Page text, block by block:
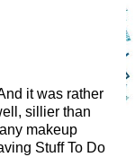
it was rather
sillier than
makeup
Stuff To Do